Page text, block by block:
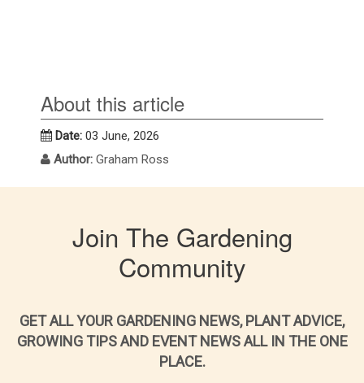
About this article
Date: 03 June, 2026
Author: Graham Ross
Join The Gardening
Community
GET ALL YOUR GARDENING NEWS, PLANT ADVICE,
GROWING TIPS AND EVENT NEWS ALL IN THE ONE
PLACE.